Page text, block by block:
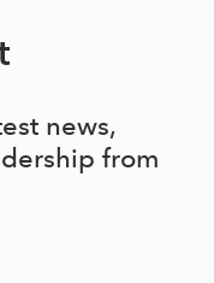
news,
from